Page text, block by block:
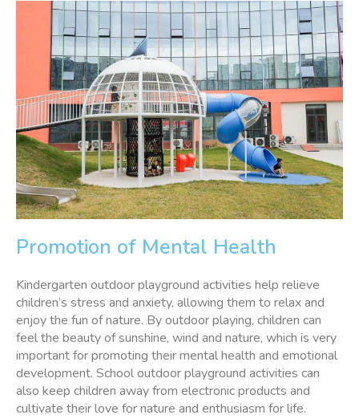
Promotion of Mental Health
Kindergarten outdoor playground activities help relieve
children’s stress and anxiety, allowing them to relax and
enjoy the fun of nature. By outdoor playing, children can
feel the beauty of sunshine, wind and nature, which is very
important for promoting their mental health and emotional
development. School outdoor playground activities can
also keep children away from electronic products and
cultivate their love for nature and enthusiasm for life.